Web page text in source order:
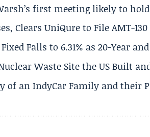
first meeting likely to
Clears UniQure to File AMT-
Falls to 6.31% as 20-Year
Waste Site the US Built
of an IndyCar Family and their